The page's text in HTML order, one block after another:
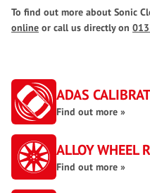
To find out more about Sonic
online or call us directly on
ADAS
Find out more »
ALLOY WHEEL
Find out more »